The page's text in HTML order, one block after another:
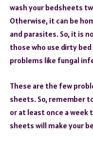
wash your bedsheets
Otherwise, it can be
and parasites. So, it is
those who use dirty
problems like fungal
These are the few
sheets. So, remember
or at least once a week
sheets will make your